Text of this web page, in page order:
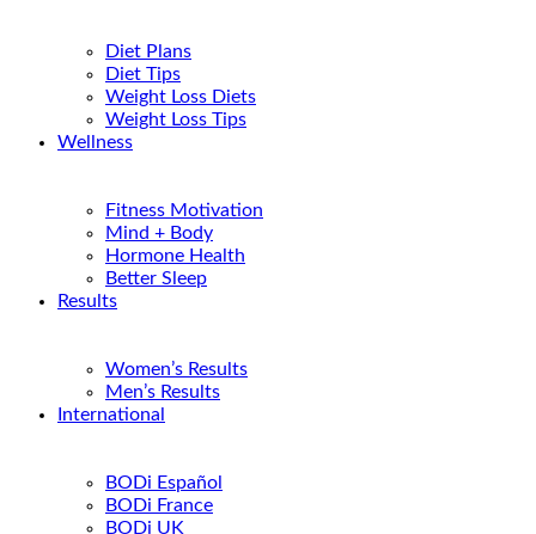
Diet Plans
Diet Tips
Weight Loss Diets
Weight Loss Tips
Wellness
Fitness Motivation
Mind + Body
Hormone Health
Better Sleep
Results
Women’s Results
Men’s Results
International
BODi Español
BODi France
BODi UK